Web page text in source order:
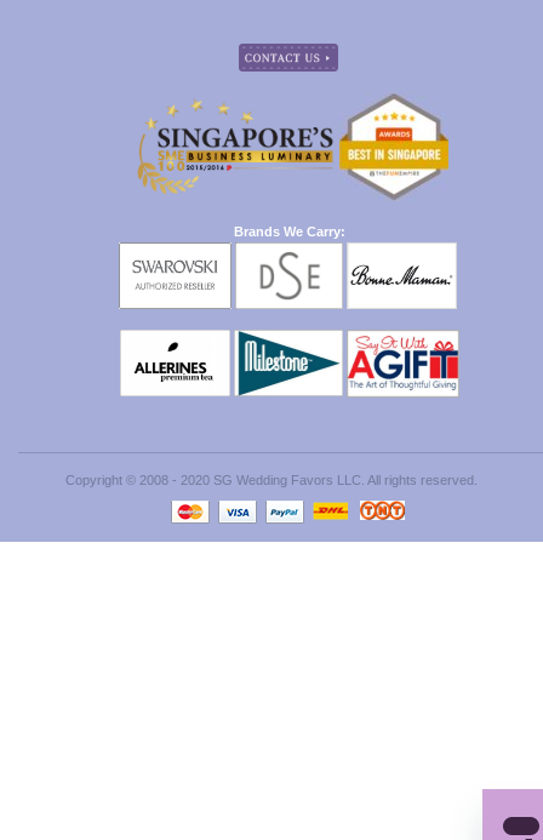
Brands We Carry:
Copyright © 2008 - 2020 SG Wedding Favors LLC. All rights reserved.